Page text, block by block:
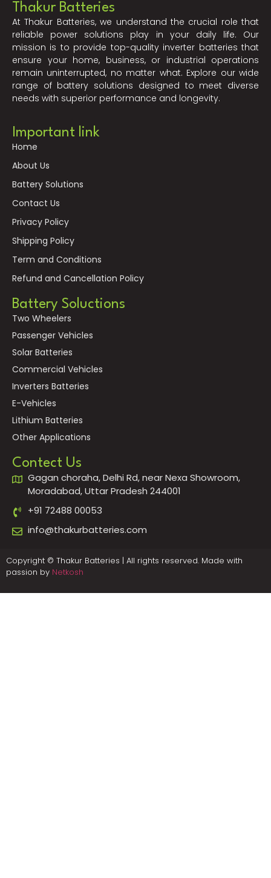
Thakur Batteries
At Thakur Batteries, we understand the crucial role that
reliable power solutions play in your daily life. Our
mission is to provide top-quality inverter batteries that
ensure your home, business, or industrial operations
remain uninterrupted, no matter what. Explore our wide
range of battery solutions designed to meet diverse
needs with superior performance and longevity.
Important link
Home
About Us
Battery Solutions
Contact Us
Privacy Policy
Shipping Policy
Term and Conditions
Refund and Cancellation Policy
Battery Soluctions
Two Wheelers
Passenger Vehicles
Solar Batteries
Commercial Vehicles
Inverters Batteries
E-Vehicles
Lithium Batteries
Other Applications
Contect Us
Gagan choraha, Delhi Rd, near Nexa Showroom,
Moradabad, Uttar Pradesh 244001
+91 72488 00053
info@thakurbatteries.com
Copyright © Thakur Batteries | All rights reserved. Made with
passion by Netkosh